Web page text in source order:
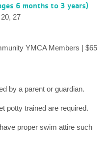
6 months to 3 years)
27
YMCA Members | $65
by a parent or guardian.
potty trained are required.
proper swim attire such